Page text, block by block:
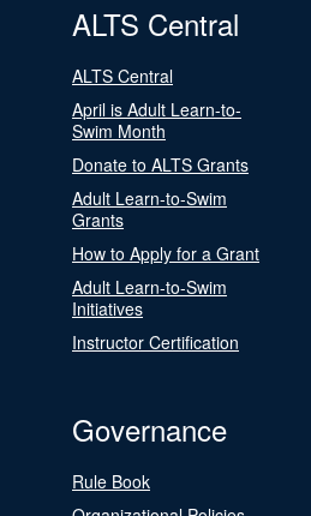
ALTS Central
ALTS Central
April is Adult Learn-to-
Swim Month
Donate to ALTS Grants
Adult Learn-to-Swim
Grants
How to Apply for a Grant
Adult Learn-to-Swim
Initiatives
Instructor Certification
Governance
Rule Book